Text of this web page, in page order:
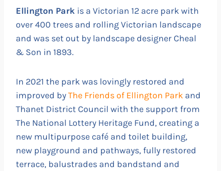
Ellington Park is a Victorian 12 acre park with
over 400 trees and rolling Victorian landscape
and was set out by landscape designer Cheal
& Son in 1893.
In 2021 the park was lovingly restored and
improved byThe Friends of Ellington Park and
Thanet District Council with the support from
The National Lottery Heritage Fund, creating a
new multipurpose café and toilet building,
new playground and pathways, fully restored
terrace, balustrades and bandstand and